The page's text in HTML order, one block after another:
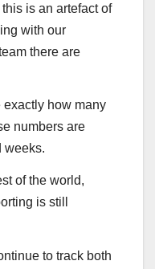
is an artefact of
with our
there are
exactly how many
numbers are
weeks.
of the world,
is still
to track both